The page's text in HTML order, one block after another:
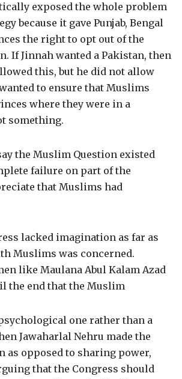
exposed the whole problem
because it gave Punjab, Bengal
the right to opt out of the
If Jinnah wanted a Pakistan, then
this, but he did not allow
to ensure that Muslims
where they were in a
something.
the Muslim Question existed
failure on part of the
that Muslims had
lacked imagination as far as
Muslims was concerned.
like Maulana Abul Kalam Azad
the end that the Muslim
one rather than a
Jawaharlal Nehru made the
as opposed to sharing power,
that the Congress should